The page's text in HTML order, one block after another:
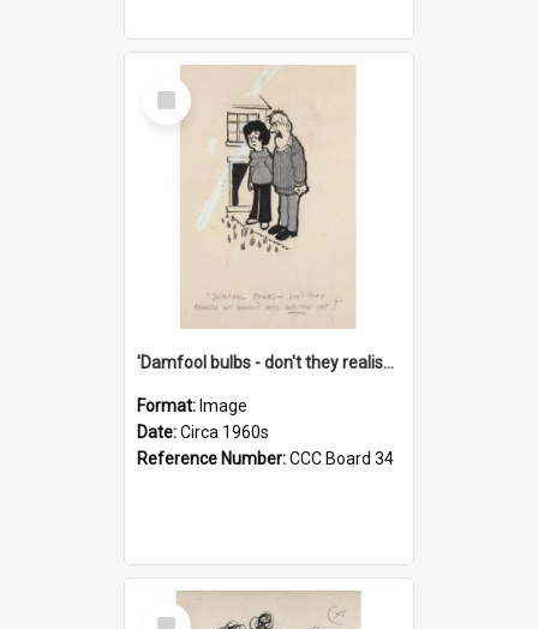
Select
Item
'Damfool bulbs - don't they realise we haven't had winter yet?'
Format: Image
Date:Circa 1960s
Reference Number:CCC Board 34
Select